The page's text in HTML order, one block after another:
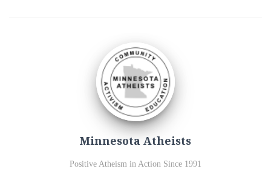
Minnesota Atheists
Positive Atheism in Action Since 1991